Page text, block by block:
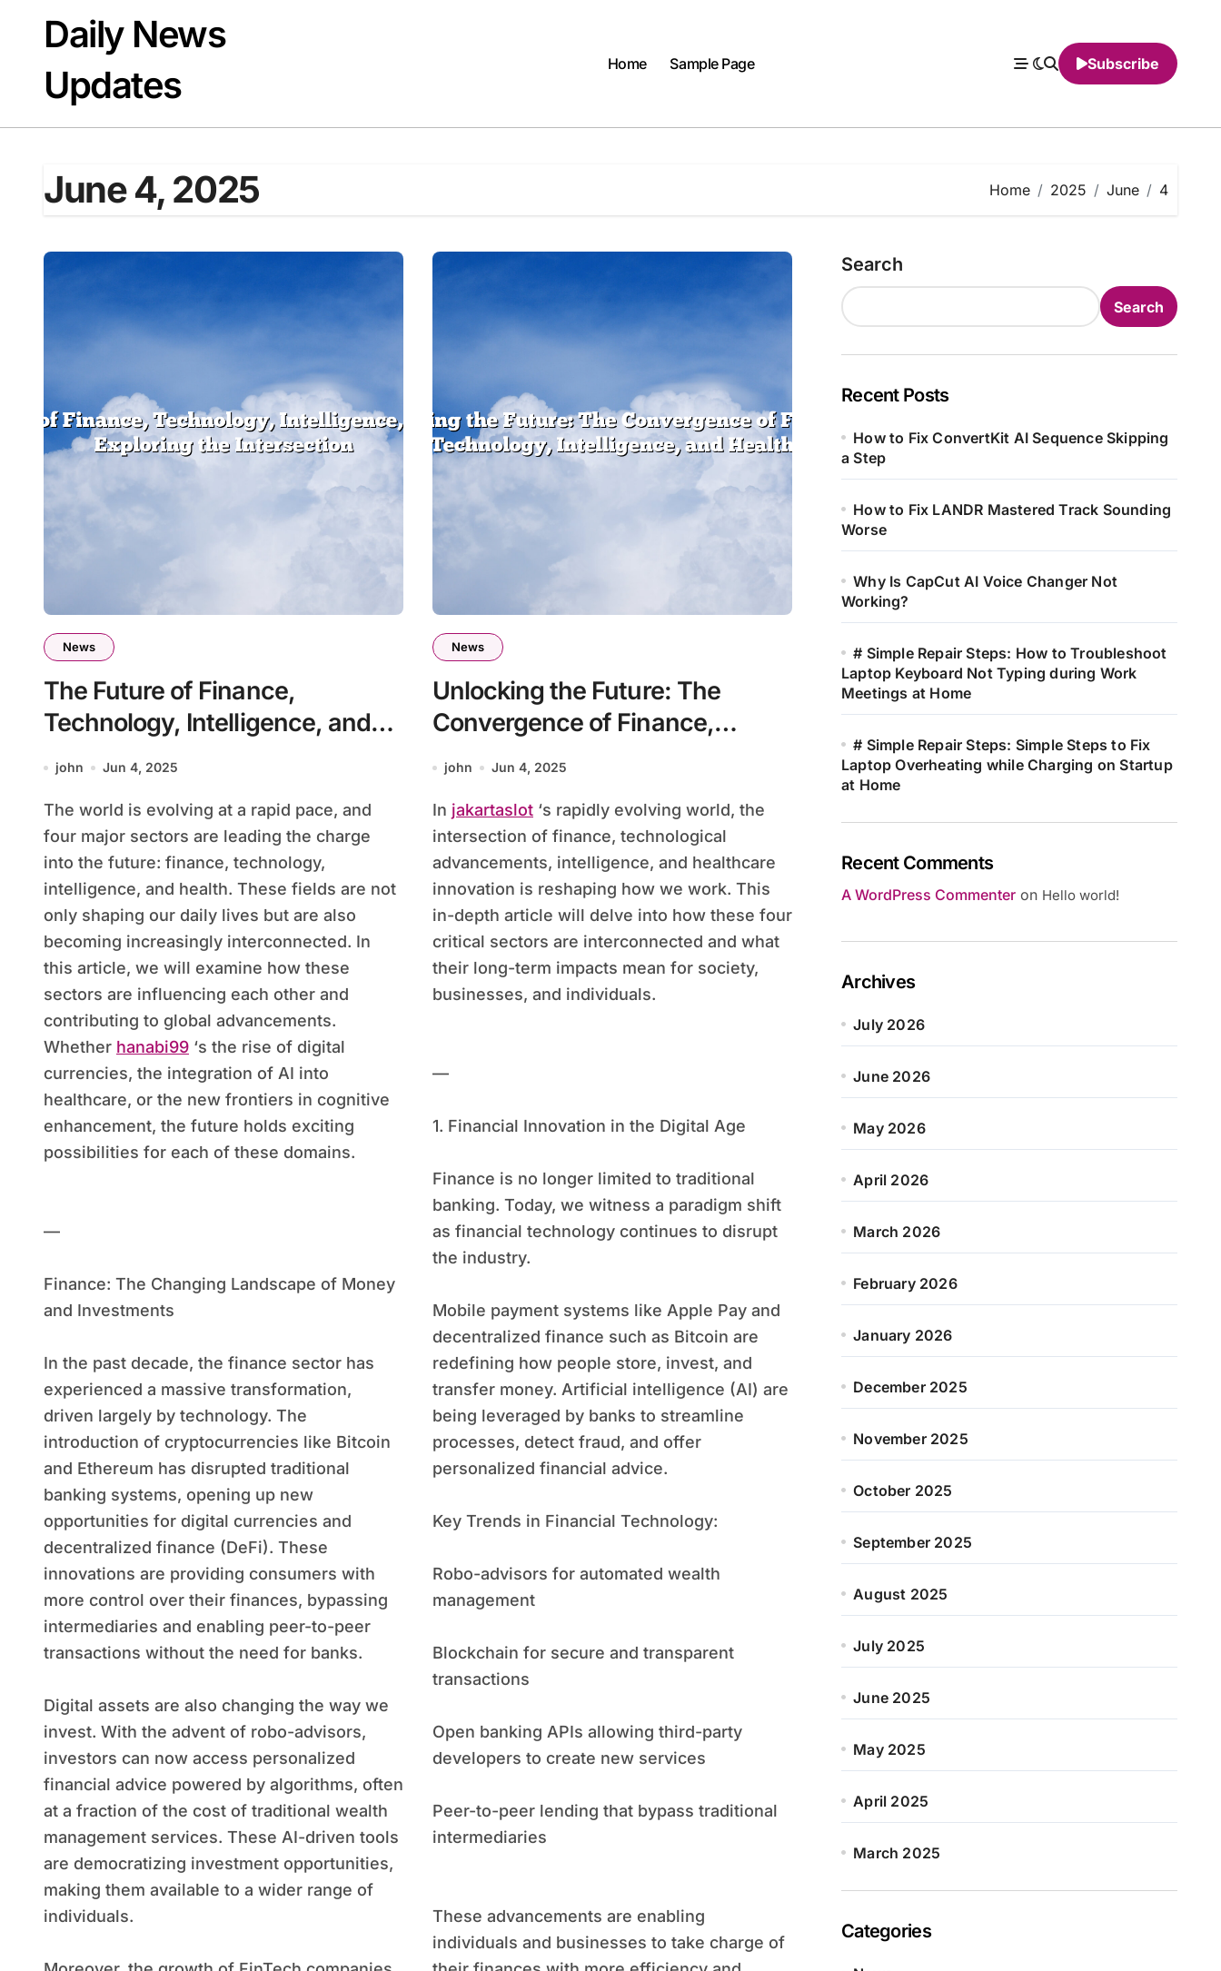
contentDaily News
Updates
Home Sample Page Subscribe
June 4, 2025 Home 2025 June 4
News
The Future of Finance,
Technology, Intelligence, and
Health: Exploring the
john Jun 4, 2025
The world is evolving at a rapid pace, and
four major sectors are leading the charge
into the future: finance, technology,
intelligence, and health. These fields are not
only shaping our daily lives but are also
becoming increasingly interconnected. In
this article, we will examine how these
sectors are influencing each other and
contributing to global advancements.
Whether hanabi99 ‘s the rise of digital
currencies, the integration of AI into
healthcare, or the new frontiers in cognitive
enhancement, the future holds exciting
possibilities for each of these domains.
—
Finance: The Changing Landscape of Money
and Investments
In the past decade, the finance sector has
experienced a massive transformation,
driven largely by technology. The
introduction of cryptocurrencies like Bitcoin
and Ethereum has disrupted traditional
banking systems, opening up new
opportunities for digital currencies and
decentralized finance (DeFi). These
innovations are providing consumers with
more control over their finances, bypassing
intermediaries and enabling peer-to-peer
transactions without the need for banks.
Digital assets are also changing the way we
invest. With the advent of robo-advisors,
investors can now access personalized
financial advice powered by algorithms, often
at a fraction of the cost of traditional wealth
management services. These AI-driven tools
are democratizing investment opportunities,
making them available to a wider range of
individuals.
News
Unlocking the Future: The
Convergence of Finance,
Technology, Intelligence, and
john Jun 4, 2025
In jakartaslot ‘s rapidly evolving world, the
intersection of finance, technological
advancements, intelligence, and healthcare
innovation is reshaping how we work. This
in-depth article will delve into how these four
critical sectors are interconnected and what
their long-term impacts mean for society,
businesses, and individuals.
—
1. Financial Innovation in the Digital Age
Finance is no longer limited to traditional
banking. Today, we witness a paradigm shift
as financial technology continues to disrupt
the industry.
Mobile payment systems like Apple Pay and
decentralized finance such as Bitcoin are
redefining how people store, invest, and
transfer money. Artificial intelligence (AI) are
being leveraged by banks to streamline
processes, detect fraud, and offer
personalized financial advice.
Key Trends in Financial Technology:
Robo-advisors for automated wealth
management
Blockchain for secure and transparent
transactions
Open banking APIs allowing third-party
developers to create new services
Peer-to-peer lending that bypass traditional
intermediaries
These advancements are enabling
individuals and businesses to take charge of
Search
Search
Recent Posts
How to Fix ConvertKit AI Sequence Skipping
a Step
How to Fix LANDR Mastered Track Sounding
Worse
Why Is CapCut AI Voice Changer Not
Working?
# Simple Repair Steps: How to Troubleshoot
Laptop Keyboard Not Typing during Work
Meetings at Home
# Simple Repair Steps: Simple Steps to Fix
Laptop Overheating while Charging on Startup
at Home
Recent Comments
A WordPress Commenter on Hello world!
Archives
July 2026
June 2026
May 2026
April 2026
March 2026
February 2026
January 2026
December 2025
November 2025
October 2025
September 2025
August 2025
July 2025
June 2025
May 2025
April 2025
March 2025
Categories